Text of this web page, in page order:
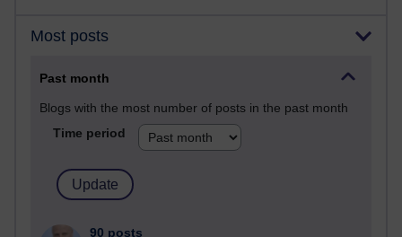
Most posts
Past month
Blogs with the most number of posts in the past month
Time period
90 posts